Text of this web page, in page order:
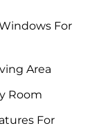
For
Area
Room
For